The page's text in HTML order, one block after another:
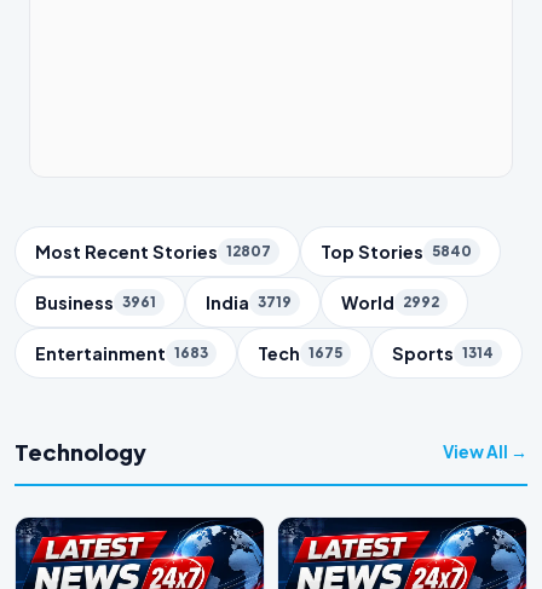
Trending Topics
Most Recent Stories 12807 Top Stories 5840
Business 3961 India 3719 World 2992
Entertainment 1683 Tech 1675 Sports 1314
Technology View All →